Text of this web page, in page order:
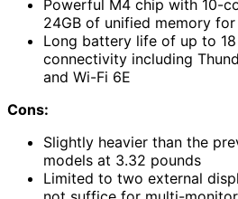
Powerful M4 chip with 10-
24GB of unified memory
Long battery life of up to
connectivity including
and Wi-Fi 6E
Cons:
Slightly heavier than the
models at 3.32 pounds
Limited to two external